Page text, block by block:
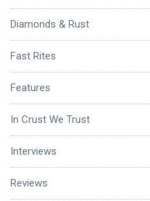
Diamonds & Rust
Fast Rites
Features
In Crust We Trust
Interviews
Reviews